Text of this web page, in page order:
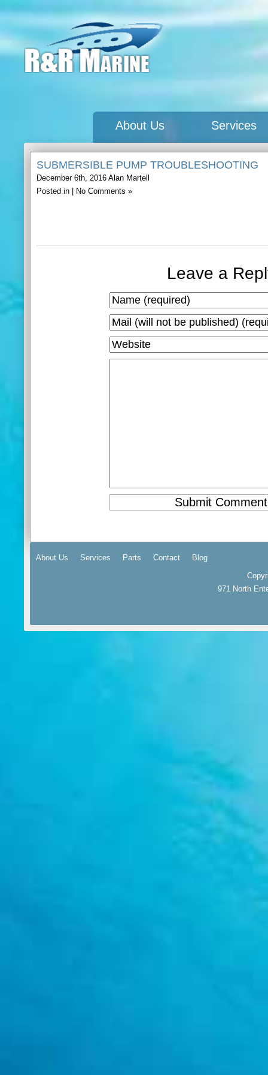
About Us Services
SUBMERSIBLE PUMP TROUBLESHOOTING
December 6th, 2016 Alan Martell
Posted in |
No Comments »
Leave a
About Us Services Parts Contact
Blog
971 North